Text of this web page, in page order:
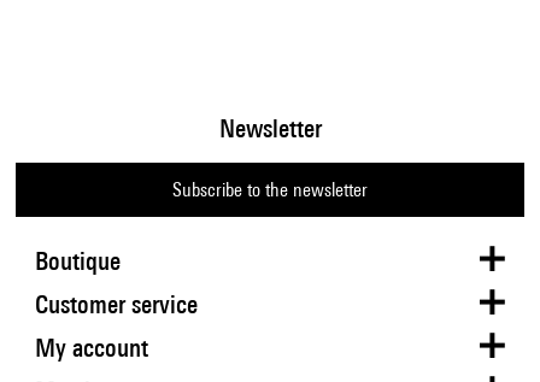
Boutique
Newsletter
Subscribe to the newsletter
Customer service
My account